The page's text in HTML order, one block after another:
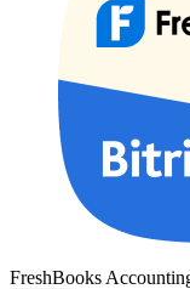
FreshBooks